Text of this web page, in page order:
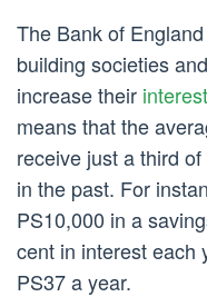
The Bank of
building societies
increase their
means that the
receive just a third
in the past. For
PS10,000 in a
cent in interest each
PS37 a year.